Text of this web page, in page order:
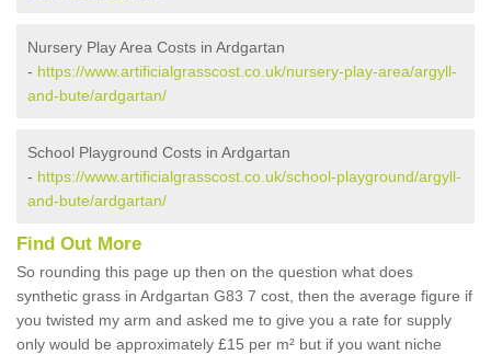
Nursery Play Area Costs in Ardgartan
- https://www.artificialgrasscost.co.uk/nursery-play-area/argyll-
and-bute/ardgartan/
School Playground Costs in Ardgartan
- https://www.artificialgrasscost.co.uk/school-playground/argyll-
and-bute/ardgartan/
Find Out More
So rounding this page up then on the question what does
synthetic grass in Ardgartan G83 7 cost, then the average figure if
you twisted my arm and asked me to give you a rate for supply
only would be approximately £15 per m² but if you want niche